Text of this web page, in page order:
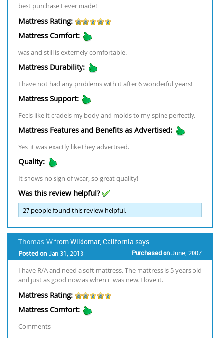
best purchase I ever made!
Mattress Rating:
Mattress Comfort:
was and still is extemely comfortable.
Mattress Durability:
I have not had any problems with it after 6 wonderful years!
Mattress Support:
Feels like it cradels my body and molds to my spine perfectly.
Mattress Features and Benefits as Advertised:
Yes, it was exactly like they advertised.
Quality:
It shows no sign of wear, so great quality!
Was this review helpful?
27 people found this review helpful.
Thomas Wfrom Wildomar, California says:
Posted onJan 31, 2013 Purchased onJune, 2007
I have R/A and need a soft mattress. The mattress is 5 years old
and just as good now as when it was new. I love it.
Mattress Rating:
Mattress Comfort:
Comments